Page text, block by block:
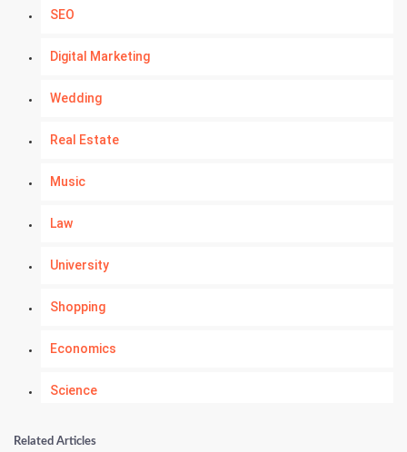
SEO
Digital Marketing
Wedding
Real Estate
Music
Law
University
Shopping
Economics
Science
Numerology
Related Articles